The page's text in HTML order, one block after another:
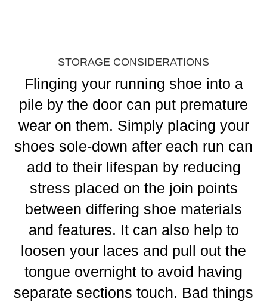
STORAGE CONSIDERATIONS
Flinging your running shoe into a
pile by the door can put premature
wear on them. Simply placing your
shoes sole-down after each run can
add to their lifespan by reducing
stress placed on the join points
between differing shoe materials
and features. It can also help to
loosen your laces and pull out the
tongue overnight to avoid having
separate sections touch. Bad things